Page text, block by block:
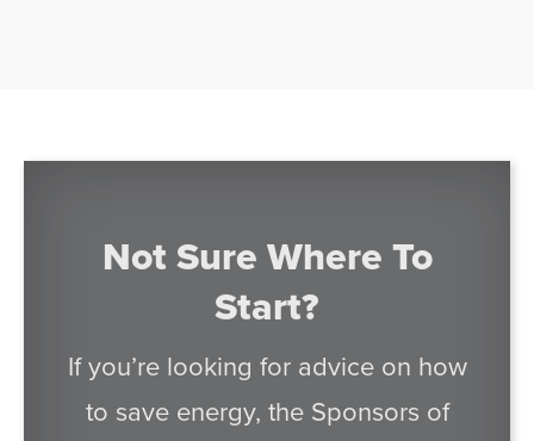
Not Sure Where To
Start?
If you’re looking for advice on how
to save energy, the Sponsors of